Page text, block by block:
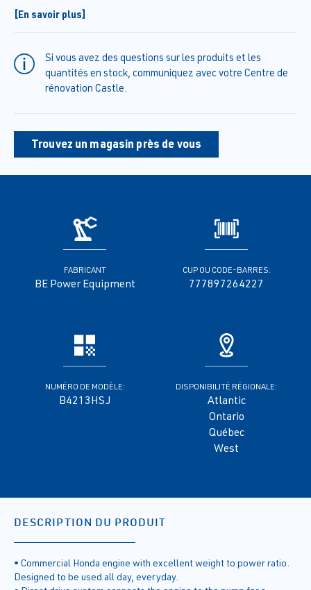
release valve.
• Built-In unloader effectively regulates water flow in a compact
design
assembly, and spray nozzles so that it can be used right out of the
box.
• Heavy-duty stainless steel frame with storage for accessories
[En savoir plus]
Si vous avez des questions sur les produits et les
quantités en stock, communiquez avec votre Centre de
rénovation Castle.
Trouvez un magasin près de vous
FABRICANT
BE Power Equipment
CUP OU CODE-BARRES:
777897264227
NUMÉRO DE MODÈLE:
B4213HSJ
DISPONIBILITÉ RÉGIONALE:
Atlantic
Ontario
Québec
West
DESCRIPTION DU PRODUIT
• Commercial Honda engine with excellent weight to power ratio.
Designed to be used all day, everyday.